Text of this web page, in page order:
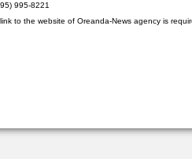
995-8221
to the website of Oreanda-News agency is